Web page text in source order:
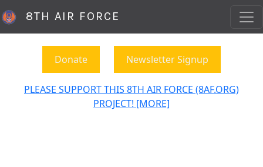
8TH AIR FORCE
Donate Newsletter Signup
PLEASE SUPPORT THIS 8TH AIR FORCE (8AF.ORG)
PROJECT! [MORE]